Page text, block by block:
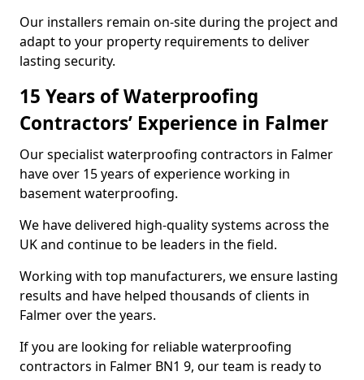
Our installers remain on-site during the project and
adapt to your property requirements to deliver
lasting security.
15 Years of Waterproofing
Contractors’ Experience in Falmer
Our specialist waterproofing contractors in Falmer
have over 15 years of experience working in
basement waterproofing.
We have delivered high-quality systems across the
UK and continue to be leaders in the field.
Working with top manufacturers, we ensure lasting
results and have helped thousands of clients in
Falmer over the years.
If you are looking for reliable waterproofing
contractors in Falmer BN1 9, our team is ready to